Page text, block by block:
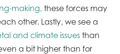
making, these forces may
other. Lastly, we see a
and climate issues than
a bit higher than for